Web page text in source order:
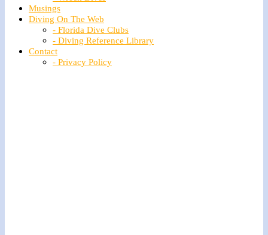
Musings
Diving On The Web
- Florida Dive Clubs
- Diving Reference Library
Contact
- Privacy Policy